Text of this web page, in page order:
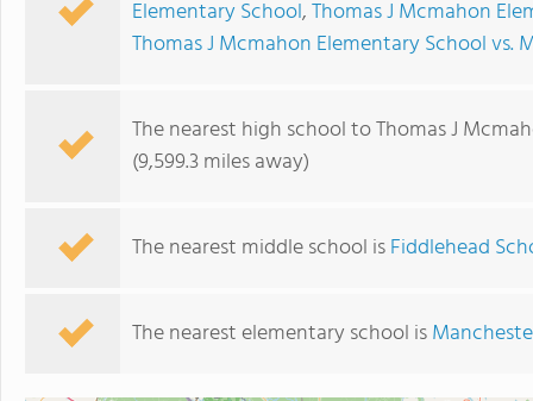
Elementary School,Thomas J Mcmahon
Thomas J Mcmahon Elementary School vs.
The nearest high school to Thomas J
(9,599.3 miles away)
The nearest middle school isFiddlehead
The nearest elementary school is